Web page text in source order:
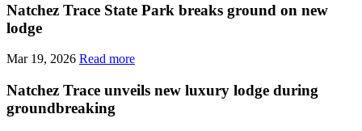
Natchez Trace State Park breaks ground on new
lodge
Mar 19, 2026 Read more
Natchez Trace unveils new luxury lodge during
groundbreaking